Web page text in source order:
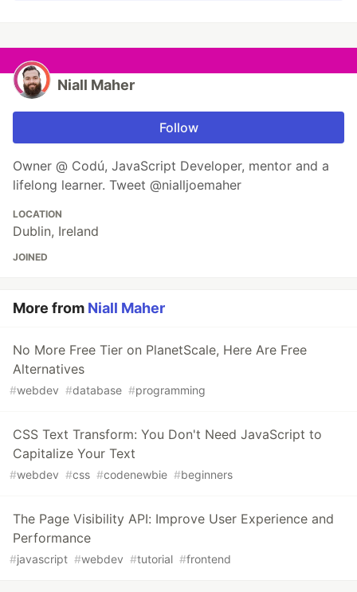
Niall Maher
Follow
Owner @ Codú, JavaScript Developer, mentor and a
lifelong learner. Tweet @nialljoemaher
LOCATION
Dublin, Ireland
JOINED
More from Niall Maher
No More Free Tier on PlanetScale, Here Are Free
Alternatives
#webdev #database #programming
CSS Text Transform: You Don't Need JavaScript to
Capitalize Your Text
#webdev #css #codenewbie #beginners
The Page Visibility API: Improve User Experience and
Performance
#javascript #webdev #tutorial #frontend